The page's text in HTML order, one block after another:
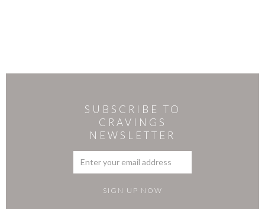
SUBSCRIBE TO
CRAVINGS
NEWSLETTER